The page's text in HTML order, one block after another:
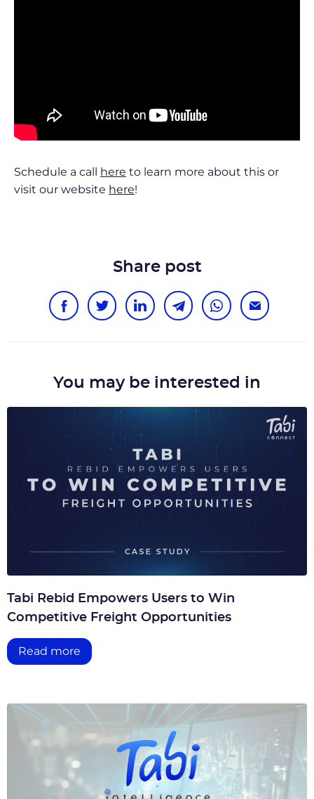
Schedule a call here to learn more about this or
visit our website here!
Share post
You may be interested in
Tabi Rebid Empowers Users to Win
Competitive Freight Opportunities
Read more